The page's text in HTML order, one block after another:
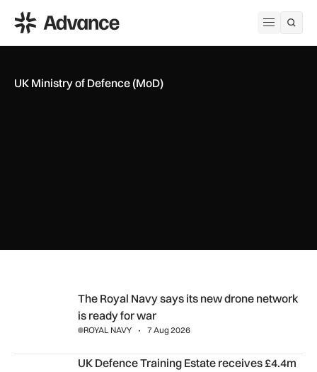
Open
ADS Advance
UK Ministry of Defence (MoD)
The Royal Navy says its new drone network is ready for war
The Royal Navy says its new drone network
is ready for war
ROYAL NAVY 7 Aug 2026
UK Defence Training Estate receives £4.4m investment for
UK Defence Training Estate receives £4.4m